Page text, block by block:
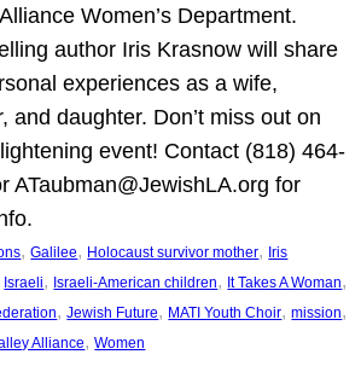
Women’s Department.
author Iris Krasnow will share
experiences as a wife,
and daughter. Don’t miss out on
event! Contact (818) 464-
ATaubman@JewishLA.org for
, Galilee, Holocaust survivor mother, Iris
Israeli, Israeli-American children, It Takes A Woman
, Jewish Future, MATI Youth Choir, mission
Alliance, Women